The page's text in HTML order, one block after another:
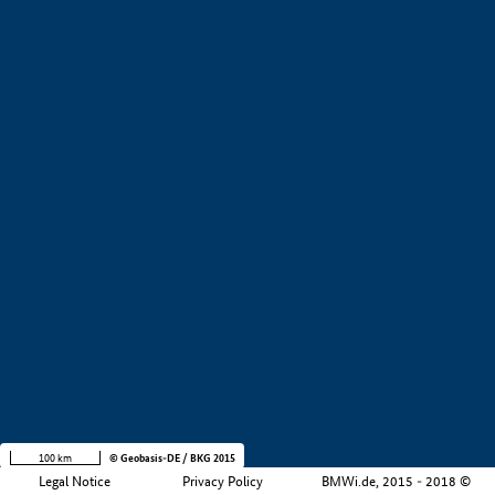
Legal Notice Privacy Policy BMWi.de, 2015 - 2018 ©
100 km © Geobasis-DE / BKG 2015